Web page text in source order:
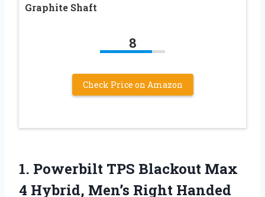
Graphite Shaft
8
Check Price on Amazon
1. Powerbilt TPS Blackout Max
4 Hybrid, Men’s Right Handed